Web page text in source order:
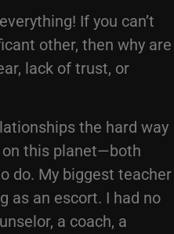
If you can’t
other, then why are
lack of trust, or
the hard way
this planet—both
do. My biggest teacher
as an escort. I had no
a coach, a